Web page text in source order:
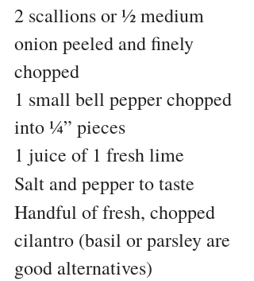
2 scallions or ½ medium
onion peeled and finely
chopped
1 small bell pepper chopped
into ¼” pieces
1 juice of 1 fresh lime
Salt and pepper to taste
Handful of fresh, chopped
cilantro (basil or parsley are
good alternatives)